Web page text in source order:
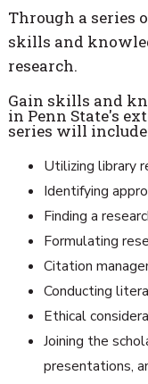
Through a series
skills and
research.
Gain skills and
in Penn State's
series will
Utilizing library
Identifying
Finding a
Formulating
Citation
Conducting
Ethical
Joining the
presentations,